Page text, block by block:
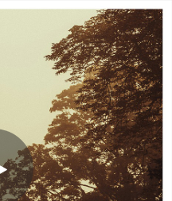
Ayleen)
You (feat. Naomi Ayleen)